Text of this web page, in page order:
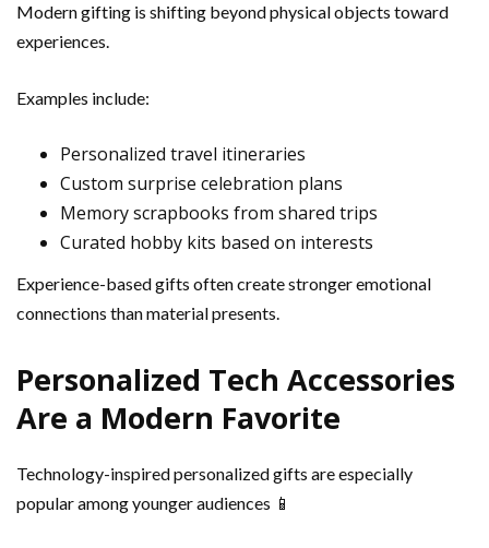
Modern gifting is shifting beyond physical objects toward
experiences.
Examples include:
Personalized travel itineraries
Custom surprise celebration plans
Memory scrapbooks from shared trips
Curated hobby kits based on interests
Experience-based gifts often create stronger emotional
connections than material presents.
Personalized Tech Accessories
Are a Modern Favorite
Technology-inspired personalized gifts are especially
popular among younger audiences 📱